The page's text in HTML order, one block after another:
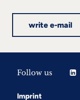
write e-mail
Follow us
Imprint